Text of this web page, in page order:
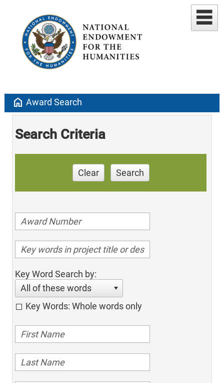
home Award Search
Search Criteria
Clear Search
Key Word Search by:
All of these words
Key Words: Whole words only